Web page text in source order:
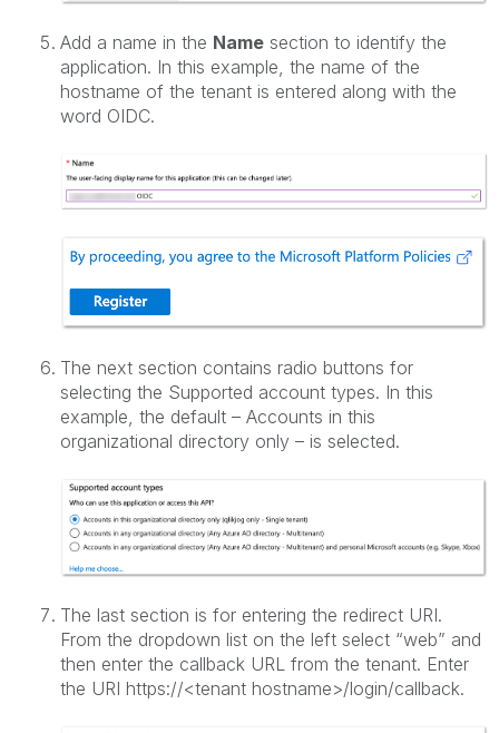
Add a name in the Name section to identify the
application. In this example, the name of the
hostname of the tenant is entered along with the
word OIDC.
The next section contains radio buttons for
selecting the Supported account types. In this
example, the default – Accounts in this
organizational directory only – is selected.
The last section is for entering the redirect URI.
From the dropdown list on the left select “web” and
then enter the callback URL from the tenant. Enter
the URI https://<tenant hostname>/login/callback.